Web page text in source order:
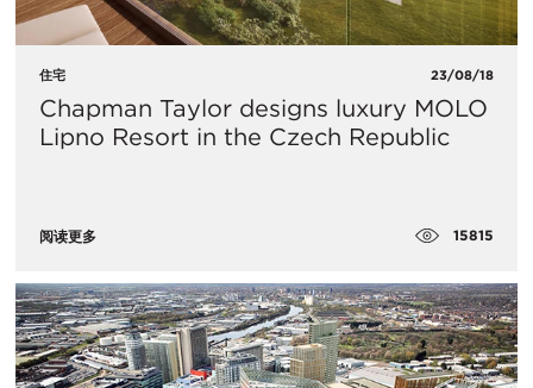
住宅 23/08/18
Chapman Taylor designs luxury MOLO
Lipno Resort in the Czech Republic
阅读更多 15815